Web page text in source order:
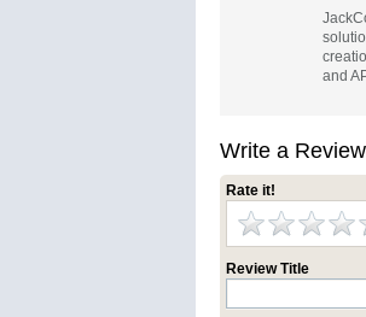
and
Write a
Rate it!
Review Title